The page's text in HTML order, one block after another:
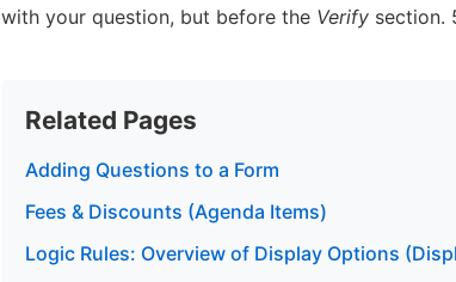
with your question, but before the Verify section.
Related Pages
Adding Questions to a Form
Fees & Discounts (Agenda Items)
Logic Rules: Overview of Display Options